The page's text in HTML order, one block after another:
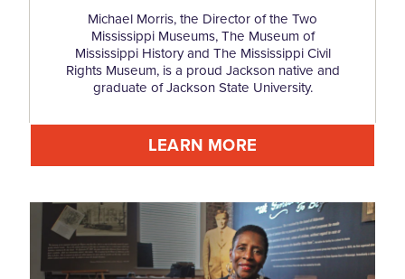
Michael Morris, the Director of the Two
Mississippi Museums, The Museum of
Mississippi History and The Mississippi Civil
Rights Museum, is a proud Jackson native and
graduate of Jackson State University.
LEARN MORE